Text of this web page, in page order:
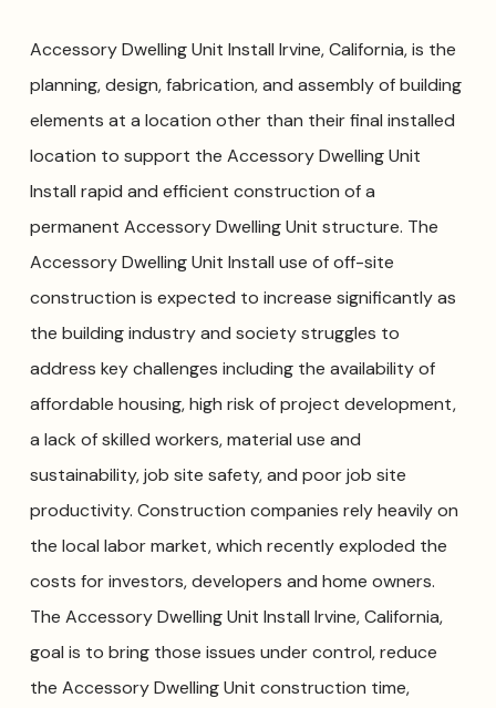
Accessory Dwelling Unit Install Irvine, California, is the
planning, design, fabrication, and assembly of building
elements at a location other than their final installed
location to support the Accessory Dwelling Unit
Install rapid and efficient construction of a
permanent Accessory Dwelling Unit structure. The
Accessory Dwelling Unit Install use of off-site
construction is expected to increase significantly as
the building industry and society struggles to
address key challenges including the availability of
affordable housing, high risk of project development,
a lack of skilled workers, material use and
sustainability, job site safety, and poor job site
productivity. Construction companies rely heavily on
the local labor market, which recently exploded the
costs for investors, developers and home owners.
The Accessory Dwelling Unit Install Irvine, California,
goal is to bring those issues under control, reduce
the Accessory Dwelling Unit construction time,